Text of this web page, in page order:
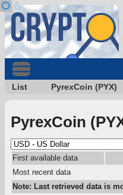
List PyrexCoin (PYX)
PyrexCoin
First available data
Most recent data
Note: Last retrieved data is